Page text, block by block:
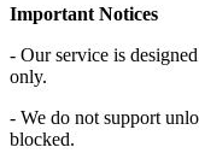
Important Notices
- Our service is
only.
- We do not support
blocked.